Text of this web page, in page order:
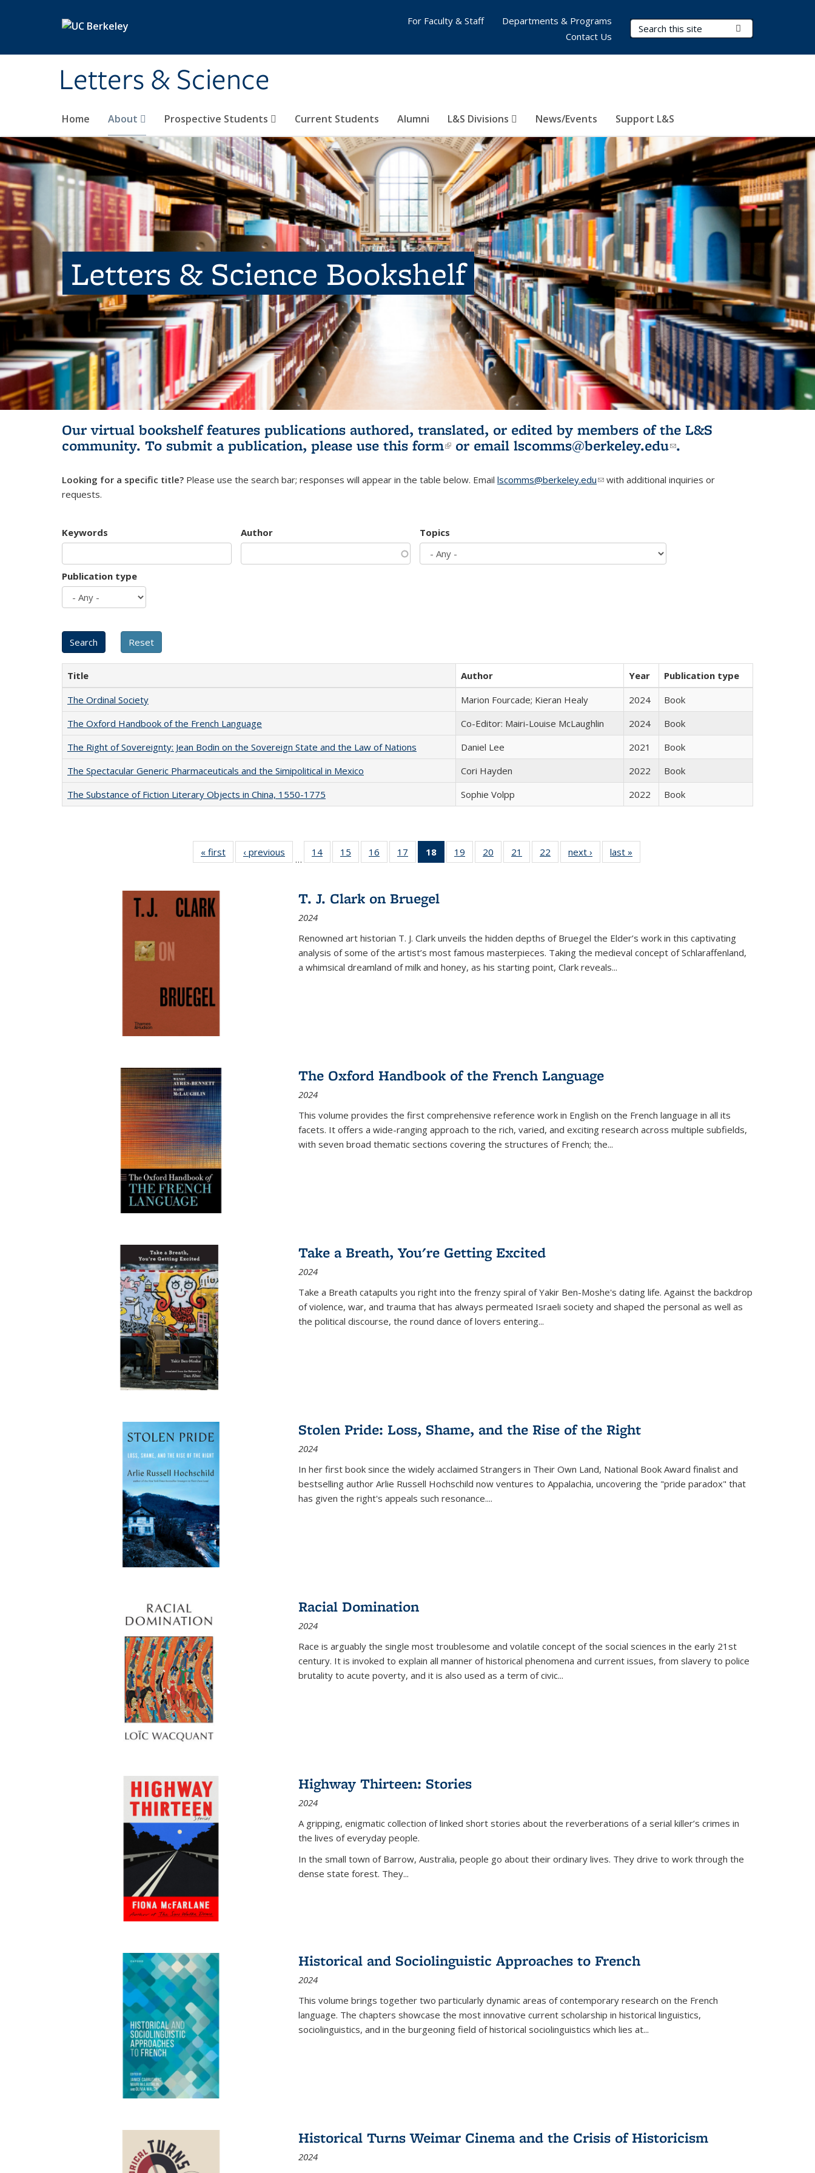
Letters & Science
Search Terms
Home About Prospective Students Current Students Alumni L&S Divisions News/Events Support L&S
For Faculty & Staff
Departments & Programs
Contact Us
Letters & Science Bookshelf
Our virtual bookshelf features publications authored, translated, or edited by members of the L&S
community. To submit a publication, please use this form(link is external)
or email lscomms@berkeley.edu(link sends e-
.
Looking for a specific title? Please use the search bar; responses will appear in the table below. Email lscomms@berkeley.edu(link sends e-mail)
with additional inquiries or
requests.
Keywords Author Topics
Publication type
Title Author Year
Publication type
The Ordinal Society
Marion Fourcade; Kieran Healy 2024
Book
The Oxford Handbook of the French Language
Co-Editor: Mairi-Louise McLaughlin 2024
Book
The Right of Sovereignty: Jean Bodin on the Sovereign State and the Law of Nations
Daniel Lee 2021
Book
The Spectacular Generic Pharmaceuticals and the Simipolitical in Mexico
Cori Hayden 2022
Book
The Substance of Fiction Literary Objects in China, 1550-1775
Sophie Volpp 2022 Book
« first
Full listing
table:
‹ previous
Full listing
table:
…
14
of 22 Full
listing table:
15
of 22 Full
listing table:
16
of 22 Full
listing table:
17
of 22 Full
listing table:
18
of 22 Full
listing
Publications
19
of 22 Full
listing table:
20
of 22 Full
listing table:
21
of 22 Full
listing table:
22
of 22 Full
listing table:
next ›
Full listing
table:
last »
T. J. Clark on Bruegel
2024
Renowned art historian T. J. Clark unveils the hidden depths of Bruegel the Elder’s work in this captivating
analysis of some of the artist’s most famous masterpieces. Taking the medieval concept of Schlaraffenland,
a whimsical dreamland of milk and honey, as his starting point, Clark reveals...
The Oxford Handbook of the French Language
2024
This volume provides the first comprehensive reference work in English on the French language in all its
facets. It offers a wide-ranging approach to the rich, varied, and exciting research across multiple subfields,
with seven broad thematic sections covering the structures of French; the...
Take a Breath, You're Getting Excited
2024
Take a Breath catapults you right into the frenzy spiral of Yakir Ben-Moshe's dating life. Against the backdrop
of violence, war, and trauma that has always permeated Israeli society and shaped the personal as well as
the political discourse, the round dance of lovers entering...
Stolen Pride: Loss, Shame, and the Rise of the Right
2024
In her first book since the widely acclaimed Strangers in Their Own Land, National Book Award finalist and
bestselling author Arlie Russell Hochschild now ventures to Appalachia, uncovering the "pride paradox" that
has given the right's appeals such resonance....
Racial Domination
2024
Race is arguably the single most troublesome and volatile concept of the social sciences in the early 21st
century. It is invoked to explain all manner of historical phenomena and current issues, from slavery to police
brutality to acute poverty, and it is also used as a term of civic...
Highway Thirteen: Stories
2024
A gripping, enigmatic collection of linked short stories about the reverberations of a serial killer’s crimes in
the lives of everyday people.
In the small town of Barrow, Australia, people go about their ordinary lives. They drive to work through the
dense state forest. They...
Historical and Sociolinguistic Approaches to French
2024
This volume brings together two particularly dynamic areas of contemporary research on the French
language. The chapters showcase the most innovative current scholarship in historical linguistics,
sociolinguistics, and in the burgeoning field of historical sociolinguistics which lies at...
Historical Turns Weimar Cinema and the Crisis of Historicism
2024